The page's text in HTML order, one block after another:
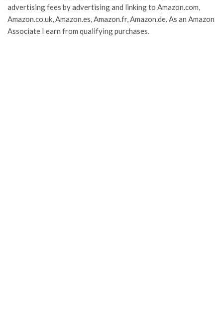
advertising fees by advertising and linking to Amazon.com,
Amazon.co.uk, Amazon.es, Amazon.fr, Amazon.de. As an Amazon
Associate I earn from qualifying purchases.